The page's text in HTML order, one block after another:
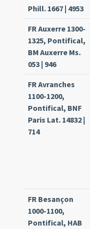
Phill. 1667 | 4953
FR Auxerre 1300-
1325, Pontifical,
BM Auxerre Ms.
053 | 946
FR Avranches
1100-1200,
Pontifical, BNF
Paris Lat. 14832 |
714
FR Besançon
1000-1100,
Pontifical, HAB